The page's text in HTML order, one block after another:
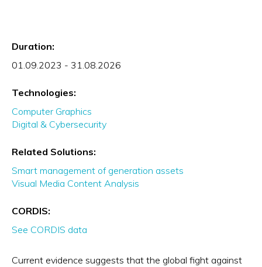
Duration:
01.09.2023 - 31.08.2026
Technologies:
Computer Graphics
Digital & Cybersecurity
Related Solutions:
Smart management of generation assets
Visual Media Content Analysis
CORDIS:
See CORDIS data
Current evidence suggests that the global fight against